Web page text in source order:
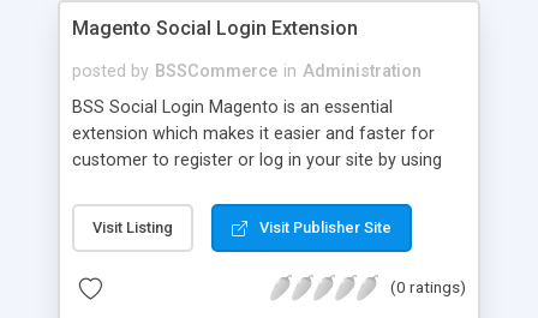
Magento Social Login Extension
posted by BSSCommerce in Administration
BSS Social Login Magento is an essential
extension which makes it easier and faster for
customer to register or log in your site by using
Facebook, Google, Twitter, LinkedIn and amazingly
rocket your sale! Key features: - Customers sign
passwords at ease - Significantly improve traffics
Visit Listing Visit Publisher Site
(0 ratings)